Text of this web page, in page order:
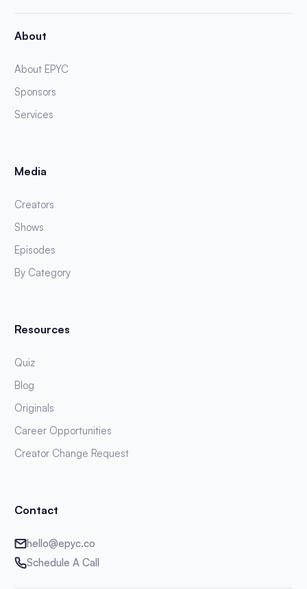
About
About EPYC
Sponsors
Services
Media
Creators
Shows
Episodes
By Category
Resources
Quiz
Blog
Originals
Career Opportunities
Creator Change Request
Contact
hello@epyc.co
Schedule A Call